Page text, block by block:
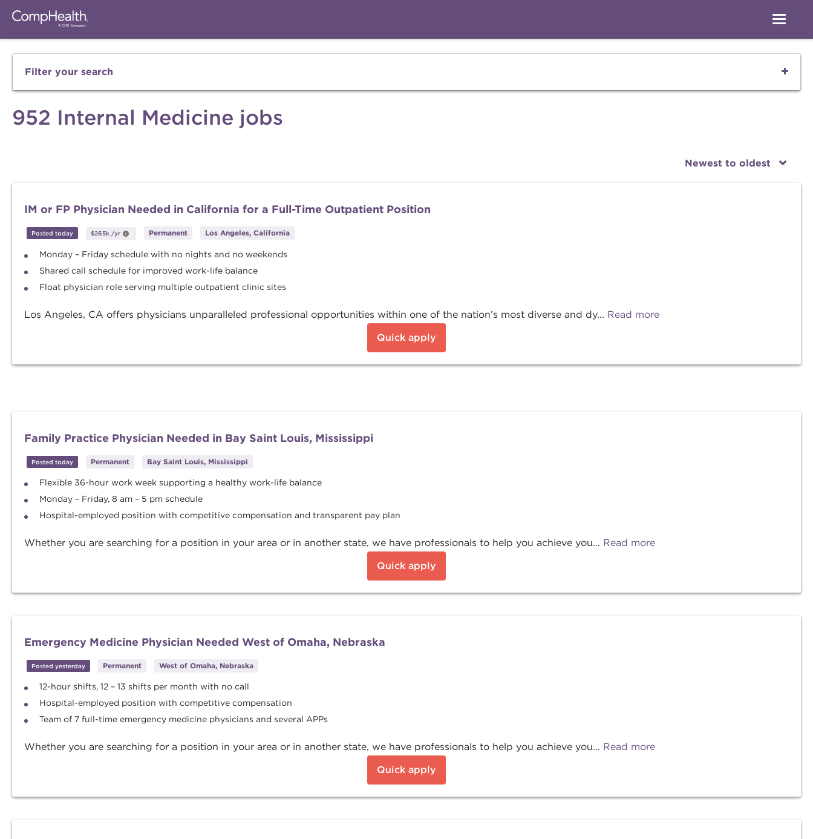
Filter your search
952 Internal Medicine jobs
Newest to oldest
IM or FP Physician Needed in California for a Full-Time Outpatient Position
Posted today $265k /yr Permanent Los Angeles, California
Monday – Friday schedule with no nights and no weekends
Shared call schedule for improved work-life balance
Float physician role serving multiple outpatient clinic sites
Los Angeles, CA offers physicians unparalleled professional opportunities within one of the nation’s most diverse and dy... Read more
Quick apply
Family Practice Physician Needed in Bay Saint Louis, Mississippi
Posted today Permanent Bay Saint Louis, Mississippi
Flexible 36-hour work week supporting a healthy work-life balance
Monday – Friday, 8 am – 5 pm schedule
Hospital-employed position with competitive compensation and transparent pay plan
Whether you are searching for a position in your area or in another state, we have professionals to help you achieve you... Read more
Quick apply
Emergency Medicine Physician Needed West of Omaha, Nebraska
Posted yesterday Permanent West of Omaha, Nebraska
12-hour shifts, 12 – 13 shifts per month with no call
Hospital-employed position with competitive compensation
Team of 7 full-time emergency medicine physicians and several APPs
Whether you are searching for a position in your area or in another state, we have professionals to help you achieve you... Read more
Quick apply